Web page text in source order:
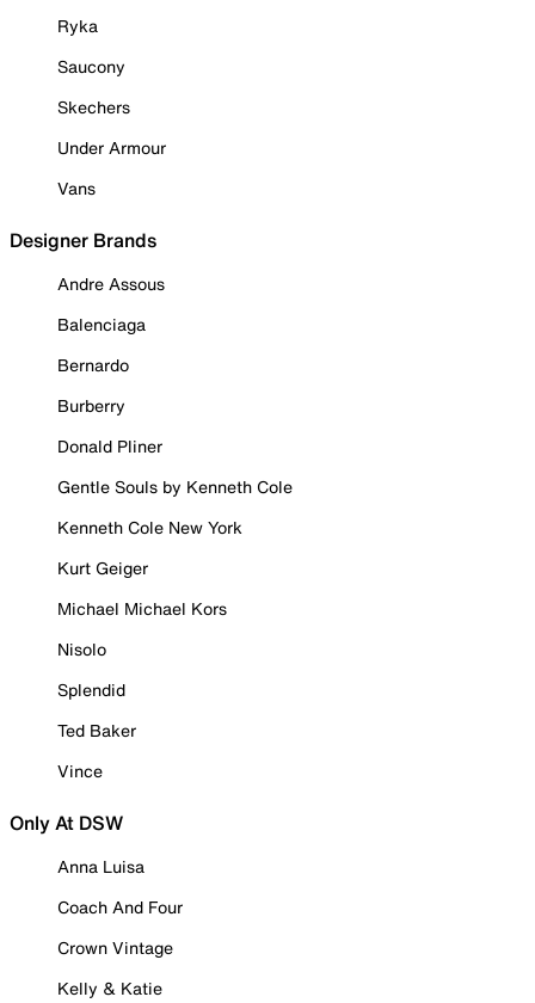
Ryka
Saucony
Skechers
Under Armour
Vans
Designer Brands
Andre Assous
Balenciaga
Bernardo
Burberry
Donald Pliner
Gentle Souls by Kenneth Cole
Kenneth Cole New York
Kurt Geiger
Michael Michael Kors
Nisolo
Splendid
Ted Baker
Vince
Only At DSW
Anna Luisa
Coach And Four
Crown Vintage
Kelly & Katie